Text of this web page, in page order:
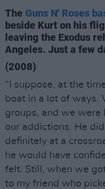
The Guns N' Roses
beside Kurt on his
leaving the Exodus
Angeles. Just a few
(2008)
“I suppose, at the
boat in a lot of ways.
groups, and we
our addictions. He
definitely at a
he would have
felt. Still, when we
to my friend who